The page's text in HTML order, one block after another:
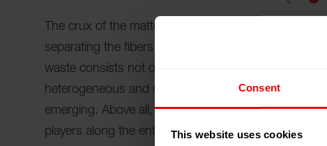
Consent
This website uses cookies
The crux of the matter lies in the separation of
separating the fibers into pure types is technically
waste consists not only of different fibers, it also
heterogeneous and difficult to recycle. Technologies
emerging. Above all, they make one thing clear: to
players along the entire value chain is necessary.